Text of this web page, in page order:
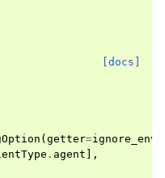
[docs]
( getter=ignore_env
. agent ],